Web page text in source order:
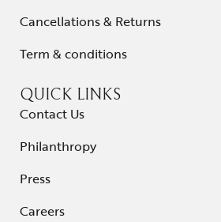
Cancellations & Returns
Term & conditions
QUICK LINKS
Contact Us
Philanthropy
Press
Careers